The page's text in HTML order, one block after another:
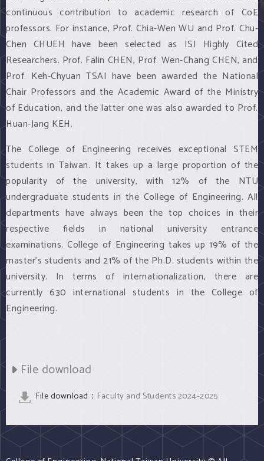
continuous contribution to academic research of CoE
professors. For instance, Prof. Chia-Wen WU and Prof. Chu-
Chen CHUEH have been selected as ISI Highly Cited
Researchers. Prof. Falin CHEN, Prof. Wen-Chang CHEN, and
Prof. Keh-Chyuan TSAI have been awarded the National
Chair Professors and the Academic Award of the Ministry
of Education, and the latter one was also awarded to Prof.
Huan-Jang KEH.
The College of Engineering receives exceptional STEM
students in Taiwan. It takes up a large proportion of the
popularity of the university, with 12% of the NTU
undergraduate students in the College of Engineering. All
departments have always been the top choices in their
respective fields in national university entrance
examinations. College of Engineering takes up 19% of the
master’s students and 21% of the Ph.D. students within the
university. In terms of internationalization, there are
currently 630 international students in the College of
Engineering.
File download
File download： Faculty and Students 2024-2025